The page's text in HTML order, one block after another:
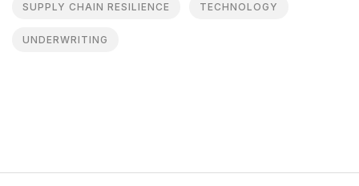
SUPPLY CHAIN RESILIENCE TECHNOLOGY
UNDERWRITING